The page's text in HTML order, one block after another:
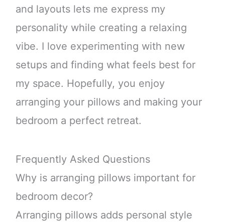
and layouts lets me express my
personality while creating a relaxing
vibe. I love experimenting with new
setups and finding what feels best for
my space. Hopefully, you enjoy
arranging your pillows and making your
bedroom a perfect retreat.
Frequently Asked Questions
Why is arranging pillows important for
bedroom decor?
Arranging pillows adds personal style